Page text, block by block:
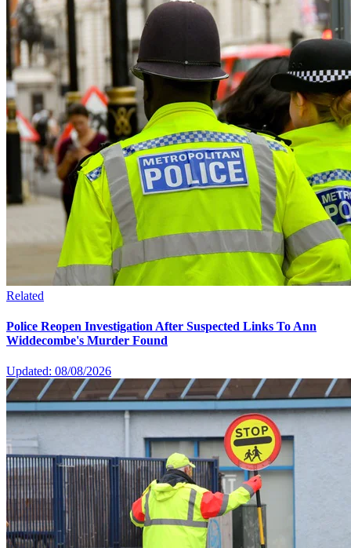
Related
Police Reopen Investigation After Suspected Links To Ann
Widdecombe's Murder Found
Updated: 08/08/2026